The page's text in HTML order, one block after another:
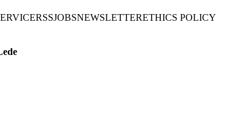
RSSJOBSNEWSLETTERETHICS POLICY